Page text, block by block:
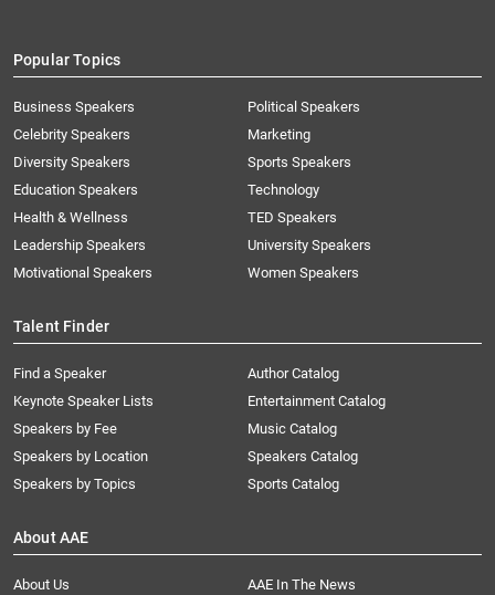
Popular Topics
Business Speakers
Celebrity Speakers
Diversity Speakers
Education Speakers
Health & Wellness
Leadership Speakers
Motivational Speakers
Political Speakers
Marketing
Sports Speakers
Technology
TED Speakers
University Speakers
Women Speakers
Talent Finder
Find a Speaker
Keynote Speaker Lists
Speakers by Fee
Speakers by Location
Speakers by Topics
Author Catalog
Entertainment Catalog
Music Catalog
Speakers Catalog
Sports Catalog
About AAE
About Us
AAE In The News